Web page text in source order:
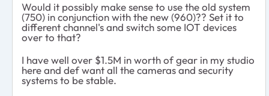
Would it possibly make sense to use the old system
(750) in conjunction with the new (960)?? Set it to
different channel's and switch some IOT devices
over to that?
I have well over $1.5M in worth of gear in my studio
here and def want all the cameras and security
systems to be stable.